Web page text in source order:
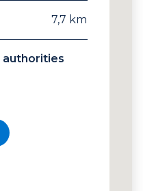
7,7 km
authorities